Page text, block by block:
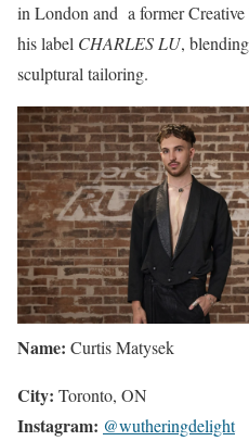
in London and a former
his label CHARLES LU,
sculptural tailoring.
Name: Curtis Matysek
City: Toronto, ON
Instagram: @wutheringdelight